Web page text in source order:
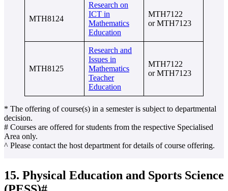
MTH8124
Research on
ICT in
Mathematics
Education
MTH7122
or MTH7123
MTH8125
Research and
Issues in
Mathematics
Teacher
Education
MTH7122
or MTH7123
* The offering of course(s) in a semester is subject to departmental
decision.
# Courses are offered for students from the respective Specialised
Area only.
^ Please contact the host department for details of course offering.
15. Physical Education and Sports Science